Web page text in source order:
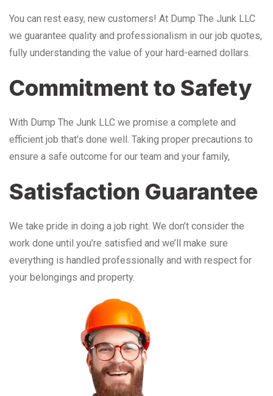
You can rest easy, new customers! At Dump The Junk LLC
we guarantee quality and professionalism in our job quotes,
fully understanding the value of your hard-earned dollars.
Commitment to Safety
With Dump The Junk LLC we promise a complete and
efficient job that’s done well. Taking proper precautions to
ensure a safe outcome for our team and your family,
Satisfaction Guarantee
We take pride in doing a job right. We don’t consider the
work done until you’re satisfied and we’ll make sure
everything is handled professionally and with respect for
your belongings and property.